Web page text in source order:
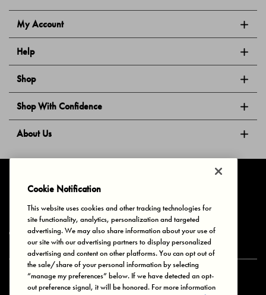
My Account
Help
Shop
Shop With Confidence
About Us
Privacy & Cookies Terms of Use Your Privacy Choices
© 2025 Bonds Australia. All Rights Reserved.
Secure payment via
Cookie Notification
This website uses cookies and other tracking technologies for
site functionality, analytics, personalization and targeted
advertising. We may also share information about your use of
our site with our advertising partners to display personalized
advertising and content on other platforms. You can opt out of
the sale/share of your personal information by selecting
“manage my preferences” below. If we have detected an opt-
out preference signal, it will be honored. For more information